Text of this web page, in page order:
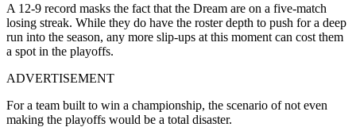
A 12-9 record masks the fact that the Dream are on a five-match
losing streak. While they do have the roster depth to push for a deep
run into the season, any more slip-ups at this moment can cost them
a spot in the playoffs.
ADVERTISEMENT
For a team built to win a championship, the scenario of not even
making the playoffs would be a total disaster.